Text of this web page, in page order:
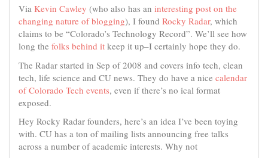
Via Kevin Cawley (who also has an interesting post on the
changing nature of blogging), I found Rocky Radar, which
claims to be “Colorado’s Technology Record”. We’ll see how
long the folks behind it keep it up–I certainly hope they do.
The Radar started in Sep of 2008 and covers info tech, clean
tech, life science and CU news. They do have a nice calendar
of Colorado Tech events, even if there’s no ical format
exposed.
Hey Rocky Radar founders, here’s an idea I’ve been toying
with. CU has a ton of mailing lists announcing free talks
across a number of academic interests. Why not